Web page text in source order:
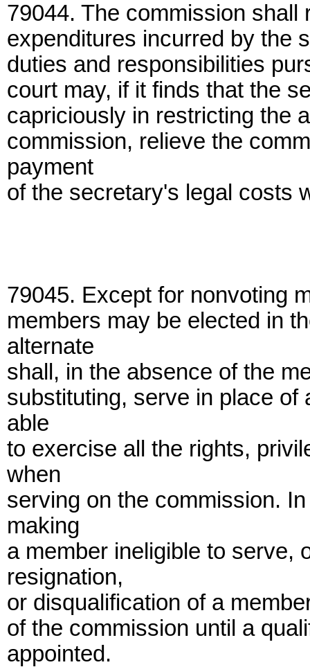
79044. The commission
expenditures incurred by the
duties and responsibilities
court may, if it finds that the
capriciously in restricting the
commission, relieve the
payment
of the secretary's legal costs
79045. Except for nonvoting
members may be elected in
alternate
shall, in the absence of the
substituting, serve in place of
able
to exercise all the rights,
when
serving on the commission.
making
a member ineligible to serve,
resignation,
or disqualification of a
of the commission until a
appointed.